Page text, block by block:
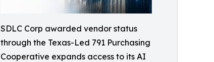
SDLC Corp awarded vendor status
through the Texas-Led 791 Purchasing
Cooperative expands access to its AI